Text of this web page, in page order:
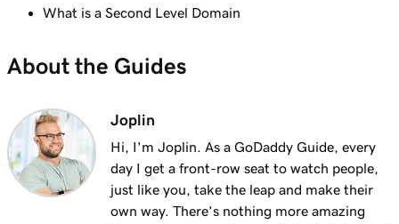
Lesson 10 (of 25)
Lesson 11 (of 25)
Lesson 12 (of 25)
What is GoDaddy's Domain Broker Service?
Lesson 13 (of 25)
Using my domain for my business
What is a Second Level Domain
About the Guides
Joplin
Hi, I'm Joplin. As a GoDaddy Guide, every
day I get a front-row seat to watch people,
just like you, take the leap and make their
own way. There’s nothing more amazing